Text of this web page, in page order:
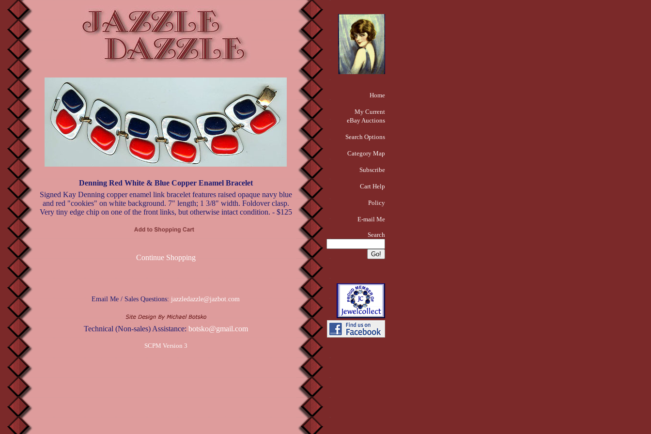
Denning Red White & Blue Copper Enamel Bracelet
Signed Kay Denning copper enamel link bracelet features raised opaque navy blue
and red "cookies" on white background. 7" length; 1 3/8" width. Foldover clasp.
Very tiny edge chip on one of the front links, but otherwise intact condition. - $125
Continue Shopping
Email Me / Sales Questions: jazzledazzle@jazbot.com
Technical (Non-sales) Assistance: botsko@gmail.com
SCPM Version 3
Home
My Current
eBay Auctions
Search Options
Category Map
Subscribe
Cart Help
Policy
E-mail Me
Search